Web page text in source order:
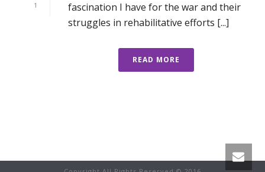
1
fascination I have for the war and their
struggles in rehabilitative efforts [...]
READ MORE